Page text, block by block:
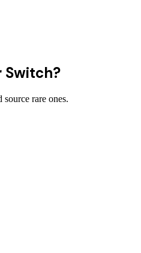
Switch?
rare ones.